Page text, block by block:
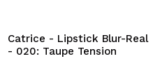
By creating an account at
able to make your
your orders and consult
Catrice - Lipstick Blur-Real
- 020: Taupe Tension